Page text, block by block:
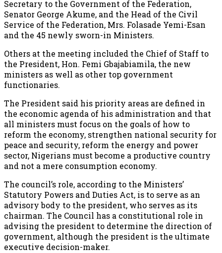
Secretary to the Government of the Federation,
Senator George Akume, and the Head of the Civil
Service of the Federation, Mrs. Folasade Yemi-Esan
and the 45 newly sworn-in Ministers.
Others at the meeting included the Chief of Staff to
the President, Hon. Femi Gbajabiamila, the new
ministers as well as other top government
functionaries.
The President said his priority areas are defined in
the economic agenda of his administration and that
all ministers must focus on the goals of how to
reform the economy, strengthen national security for
peace and security, reform the energy and power
sector, Nigerians must become a productive country
and not a mere consumption economy.
The council’s role, according to the Ministers’
Statutory Powers and Duties Act, is to serve as an
advisory body to the president, who serves as its
chairman. The Council has a constitutional role in
advising the president to determine the direction of
government, although the president is the ultimate
executive decision-maker.